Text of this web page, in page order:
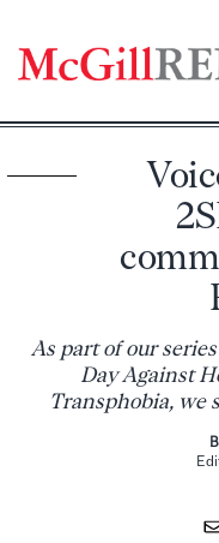
content
As part of our
Day Against
Transphobia, we